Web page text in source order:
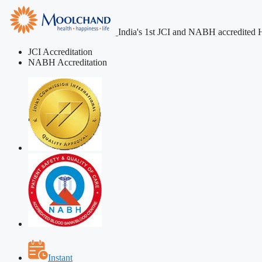
India's 1st JCI and NABH accredited
JCI Accreditation
NABH Accreditation
Instant